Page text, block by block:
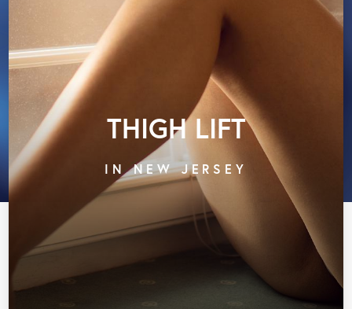
THIGH LIFT
IN NEW JERSEY